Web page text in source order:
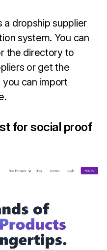
a dropship supplier
system. You can
the directory to
or get the
can import
for social proof